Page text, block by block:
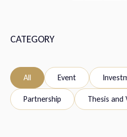
CATEGORY
All Event
Partnership Thesis and